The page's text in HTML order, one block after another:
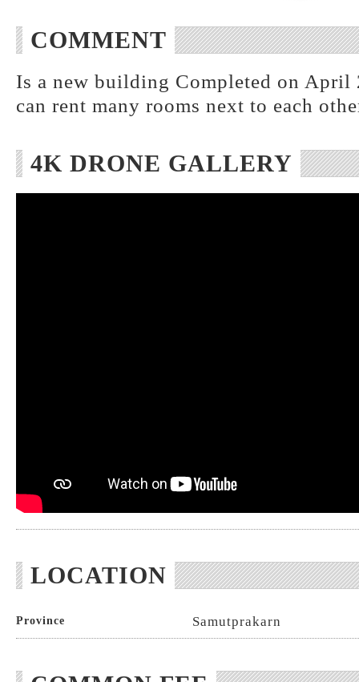
COMMENT
Is a new building Completed on April
can rent many rooms next to each
4K DRONE GALLERY
LOCATION
Province Samutprakarn